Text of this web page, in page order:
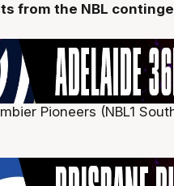
from the NBL
Pioneers (NBL1